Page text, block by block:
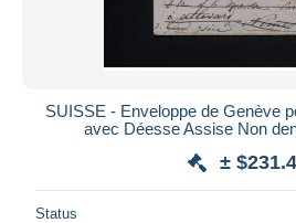
SUISSE - Enveloppe de Genève
avec Déesse Assise Non
±
Status